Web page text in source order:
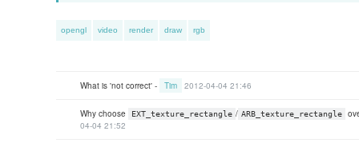
opengl video render draw rgb
What is 'not correct' - Tim 2012-04-04 21:46
Why choose EXT_texture_rectangle / ARB_texture_rectangle
04-04 21:52